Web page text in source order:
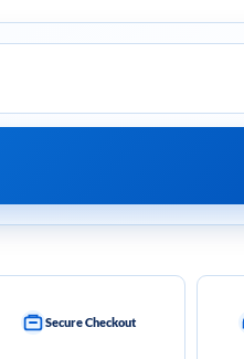
Secure Checkout